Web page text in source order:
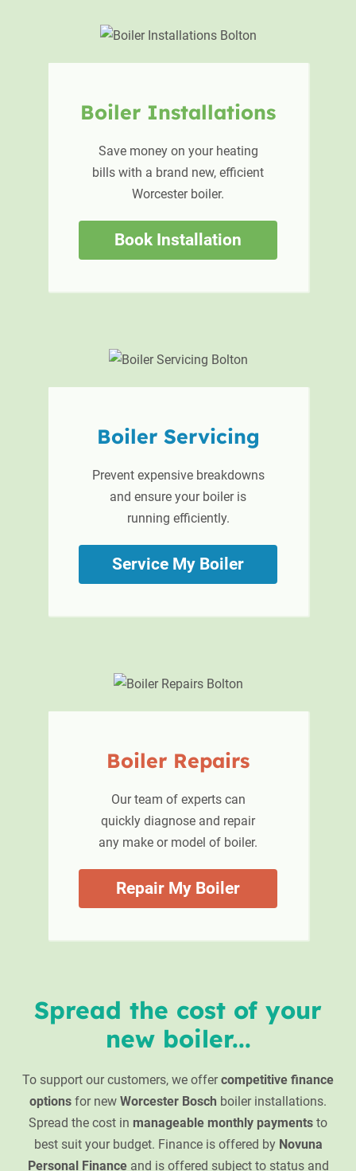
Boiler Installations
Save money on your heating
bills with a brand new, efficient
Worcester boiler.
Book Installation
BoilerServicing
Prevent expensive breakdowns
and ensure your boiler is
running efficiently.
Service My Boiler
Boiler Repairs
Our team of experts can
quickly diagnose and repair
any make or model of boiler.
Repair My Boiler
Spread the cost of your
new boiler...
To support our customers, we offercompetitive finance
options for new Worcester Bosch boiler installations.
Spread the cost in manageable monthly payments to
best suit your budget. Finance is offered by Novuna
Personal Financeand is offered subject to status and